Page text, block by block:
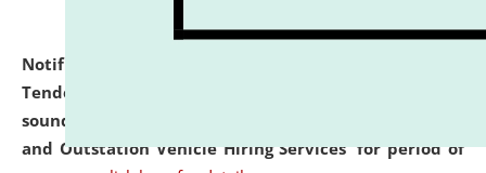
Notification dated: June 30, 2026,
Tender from reputed, experienced and financially
sound Travel Agencies for empanelment for 'Local
and Outstation Vehicle Hiring Services' for period of